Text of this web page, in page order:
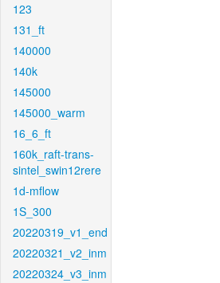
123
131_ft
140000
140k
145000
145000_warm
16_6_ft
160k_raft-trans-
sintel_swin12rere
1d-mflow
1S_300
20220319_v1_end
20220321_v2_inm
20220324_v3_inm